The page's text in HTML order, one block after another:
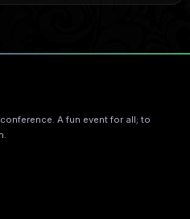
A fun event for all; to